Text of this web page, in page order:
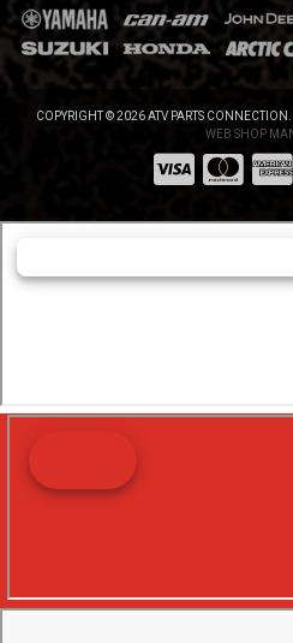
COPYRIGHT © 2026 ATV PARTS CONNECTION.
WEB SHOP